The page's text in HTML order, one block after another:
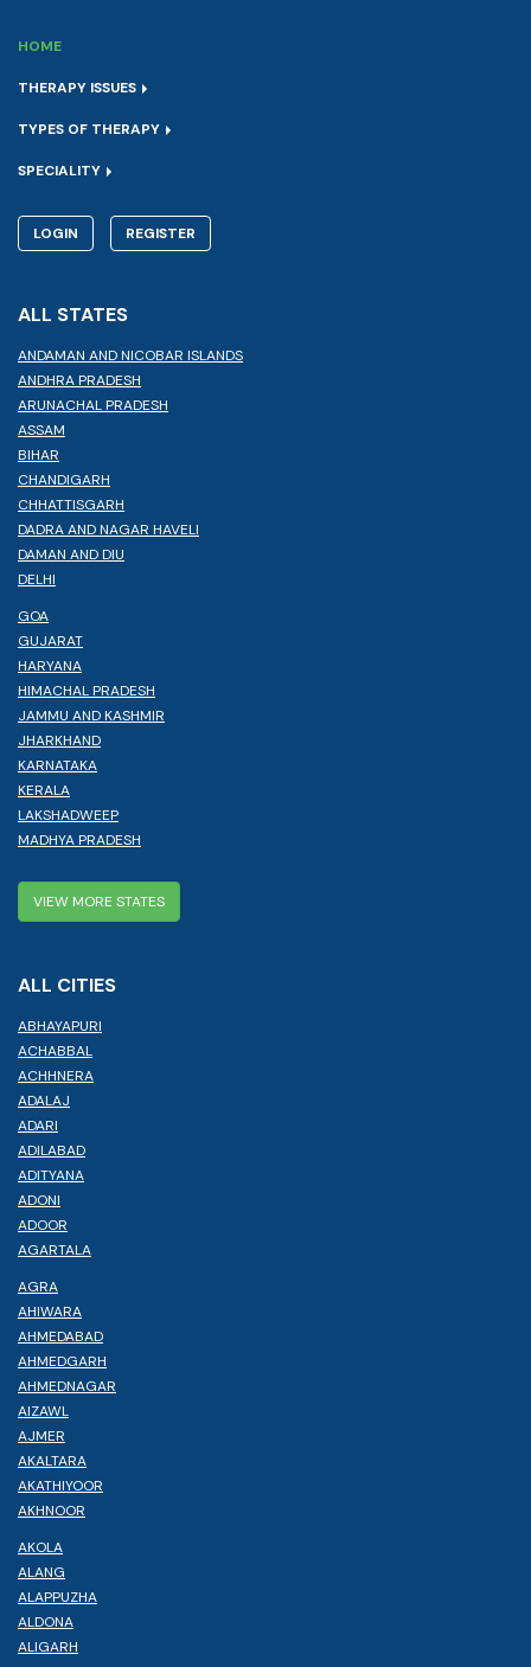
HOME
THERAPY ISSUES
TYPES OF THERAPY
SPECIALITY
LOGIN REGISTER
ALL STATES
ANDAMAN AND NICOBAR ISLANDS
ANDHRA PRADESH
ARUNACHAL PRADESH
ASSAM
BIHAR
CHANDIGARH
CHHATTISGARH
DADRA AND NAGAR HAVELI
DAMAN AND DIU
DELHI
GOA
GUJARAT
HARYANA
HIMACHAL PRADESH
JAMMU AND KASHMIR
JHARKHAND
KARNATAKA
KERALA
LAKSHADWEEP
MADHYA PRADESH
VIEW MORE STATES
ALL CITIES
ABHAYAPURI
ACHABBAL
ACHHNERA
ADALAJ
ADARI
ADILABAD
ADITYANA
ADONI
ADOOR
AGARTALA
AGRA
AHIWARA
AHMEDABAD
AHMEDGARH
AHMEDNAGAR
AIZAWL
AJMER
AKALTARA
AKATHIYOOR
AKHNOOR
AKOLA
ALANG
ALAPPUZHA
ALDONA
ALIGARH